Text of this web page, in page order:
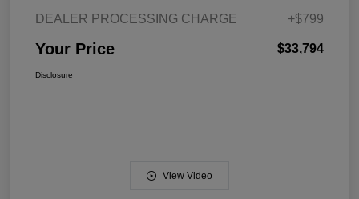
DEALER PROCESSING CHARGE +$799
Your Price $33,794
Disclosure
View Video